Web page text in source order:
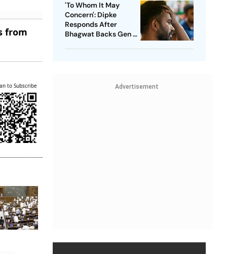
from
to Subscribe
'To Whom It May
Concern': Dipke
Responds After
Bhagwat Backs Gen Z
Advertisement